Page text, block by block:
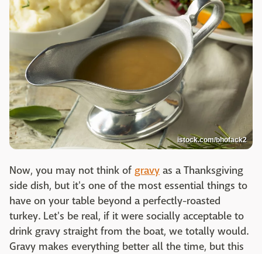
istock.com/bhofack2
Now, you may not think of gravy as a Thanksgiving
side dish, but it's one of the most essential things to
have on your table beyond a perfectly-roasted
turkey. Let's be real, if it were socially acceptable to
drink gravy straight from the boat, we totally would.
Gravy makes everything better all the time, but this